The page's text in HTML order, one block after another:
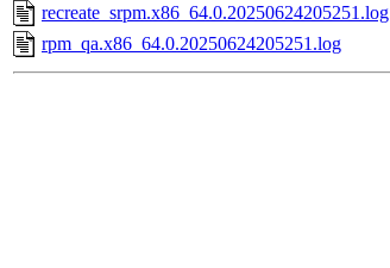
recreate_srpm.x86_64.0.20250624205251.log
rpm_qa.x86_64.0.20250624205251.log